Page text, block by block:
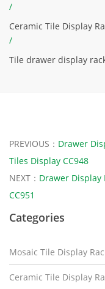
/
Ceramic Tile Display
/
Tile drawer display
PREVIOUS： Drawer
Tiles Display CC948
NEXT： Drawer Display
CC951
Categories
Mosaic Tile Display
Ceramic Tile Display